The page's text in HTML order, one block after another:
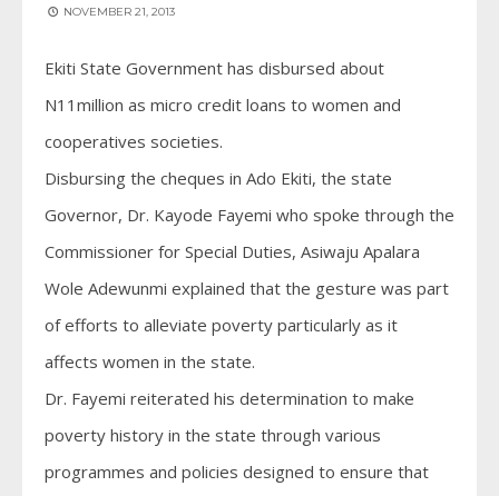
NOVEMBER 21, 2013
Ekiti State Government has disbursed about
N11million as micro credit loans to women and
cooperatives societies.
Disbursing the cheques in Ado Ekiti, the state
Governor, Dr. Kayode Fayemi who spoke through the
Commissioner for Special Duties, Asiwaju Apalara
Wole Adewunmi explained that the gesture was part
of efforts to alleviate poverty particularly as it
affects women in the state.
Dr. Fayemi reiterated his determination to make
poverty history in the state through various
programmes and policies designed to ensure that